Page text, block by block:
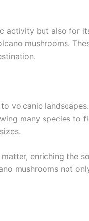
activity but also for
mushrooms.
volcanic
many species to
enriching the
mushrooms not